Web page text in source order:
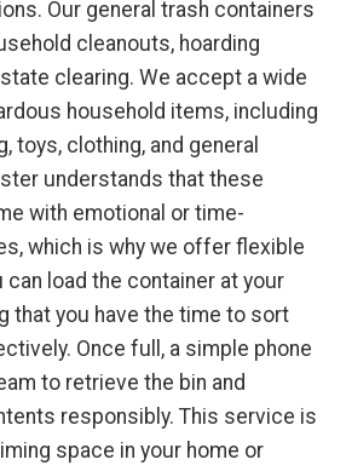
Our general trash containers
cleanouts, hoarding
clearing. We accept a wide
household items, including
toys, clothing, and general
understands that these
with emotional or time-
which is why we offer flexible
can load the container at your
that you have the time to sort
Once full, a simple phone
to retrieve the bin and
responsibly. This service is
space in your home or